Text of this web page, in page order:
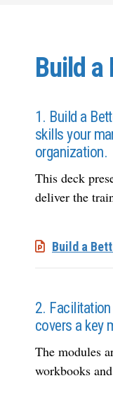
Build a
1. Build a
skills your
organization.
This deck
deliver the
Build a
2.
covers a key
The modules
workbooks